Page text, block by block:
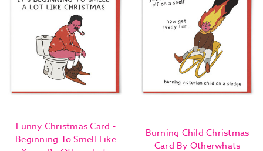
Funny Christmas Card -
Beginning To Smell Like
Burning Child Christmas
Card By Otherwhats